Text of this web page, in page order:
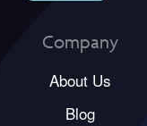
Company
About Us
Blog